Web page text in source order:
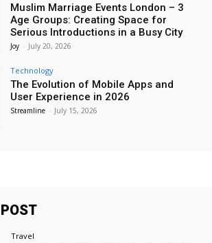
Muslim Marriage Events London – 3
Age Groups: Creating Space for
Serious Introductions in a Busy City
Joy - July 20, 2026
Technology
The Evolution of Mobile Apps and
User Experience in 2026
Streamline - July 15, 2026
Travel